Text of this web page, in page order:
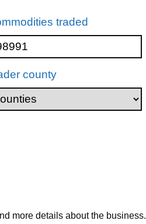
traded
county
more details about the business.